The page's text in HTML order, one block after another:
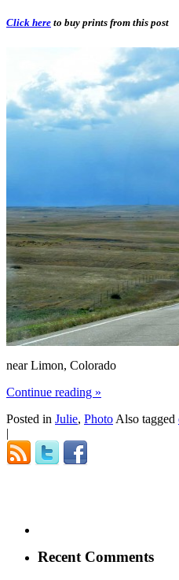
Click here to buy prints from this post
near Limon, Colorado
Continue reading »
Posted in Julie, Photo Also tagged
|
Recent Comments